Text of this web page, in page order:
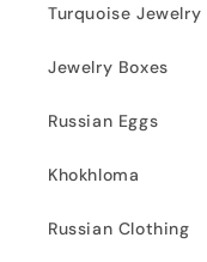
Turquoise Jewelry
Jewelry Boxes
Russian Eggs
Khokhloma
Russian Clothing